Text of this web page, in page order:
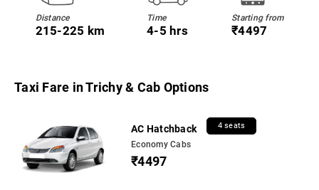
Distance
215-225 km
Time
4-5 hrs
Starting from
₹4497
Taxi Fare in Trichy & Cab Options
AC Hatchback 4 seats
Economy Cabs
₹4497